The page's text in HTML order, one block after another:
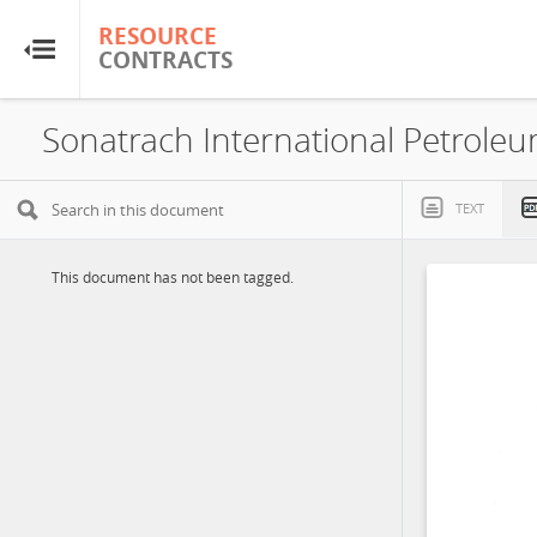
RESOURCE
CONTRACTS
RESOURCE
CONTRACTS
Home
TEXT
This document has not been tagged.